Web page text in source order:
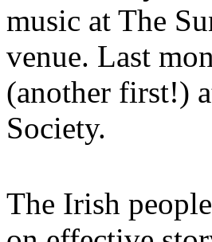
music at The
venue. Last
(another first!)
Society.
The Irish